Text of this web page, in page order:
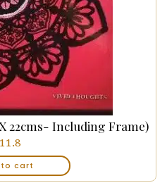
22cms- Including Frame)
11.8
to cart